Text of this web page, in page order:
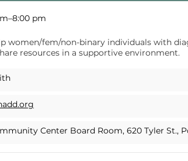
pm
women/fem/non-binary individuals with
resources in a supportive environment.
Center Board Room, 620 Tyler St.,